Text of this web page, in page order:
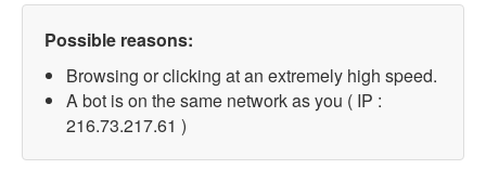
Possible reasons:
Browsing or clicking at an extremely high speed.
A bot is on the same network as you ( IP :
216.73.217.61 )